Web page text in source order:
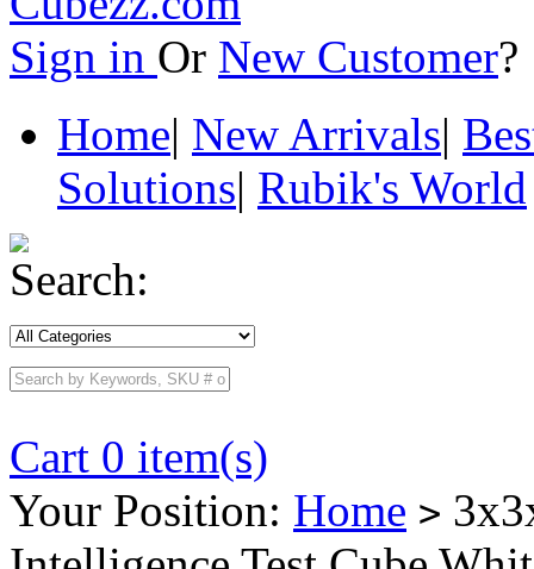
Sign in Or New Customer
Home| New Arrivals|
Solutions| Rubik's World
Search:
Cart 0 item(s)
Your Position: Home >